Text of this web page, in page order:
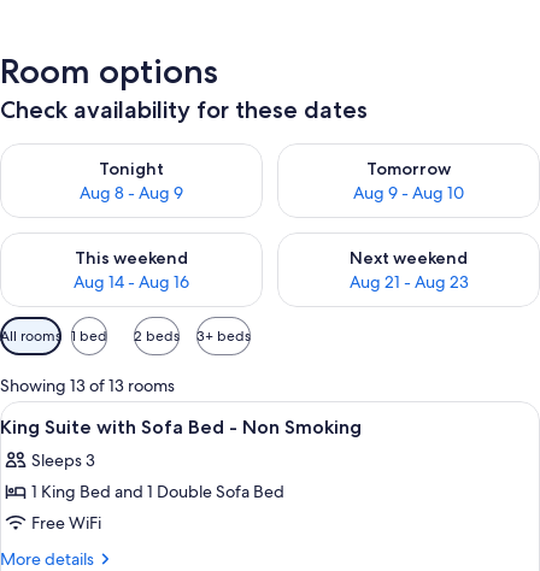
Room options
Check availability for these dates
Tonight
Aug 8 - Aug 9
Check availability for tonight Aug 8 - Aug 9
Tomorrow
Aug 9 - Aug 10
Check availability for
This weekend
Aug 14 - Aug 16
Check availability for this weekend Aug 14 - Aug 16
Next weekend
Aug 21 - Aug 23
Check availability for next
Available
filters
for
rooms
All rooms 1 bed 2 beds 3+ beds
Showing 13 of 13 rooms
View
all
photos
for
King
Suite
A spacious lobby with a staircase, a
2
King Suite with Sofa Bed - Non Smoking
Sleeps 3
1 King Bed and 1 Double Sofa Bed
Free WiFi
More details
More